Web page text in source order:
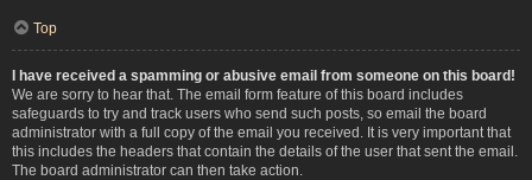
Top
I have received a spamming or abusive email from someone on this board!
We are sorry to hear that. The email form feature of this board includes
safeguards to try and track users who send such posts, so email the board
administrator with a full copy of the email you received. It is very important that
this includes the headers that contain the details of the user that sent the email.
The board administrator can then take action.